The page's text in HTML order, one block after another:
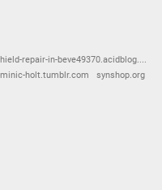
repair-in-beve49370.acidblog....
holt.tumblr.com
synshop.org